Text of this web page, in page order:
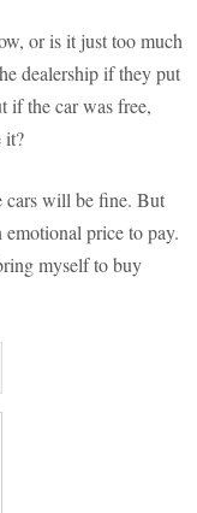
or is it just too much
dealership if they put
if the car was free,
it?
cars will be fine. But
price to pay.
myself to buy